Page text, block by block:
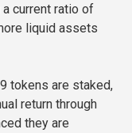
current ratio of
liquid assets
tokens are staked,
return through
they are